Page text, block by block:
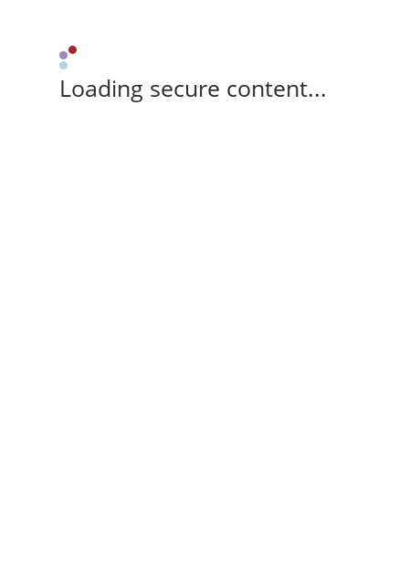
Loading secure content...